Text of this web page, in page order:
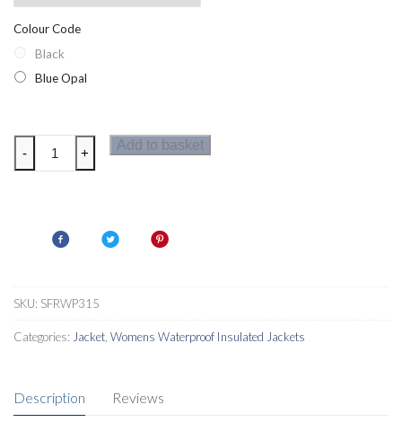
Colour Code
Black
Blue Opal
Regatta
Rainow
quantity
- +
Add to basket
SKU: SFRWP315
Categories: Jacket Womens Waterproof Insulated Jackets
Description Reviews